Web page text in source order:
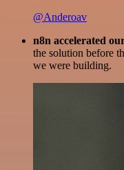
@Anderoav
n8n accelerated
the solution before
we were building.